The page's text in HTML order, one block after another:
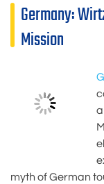
Germany:
Mission
myth of German